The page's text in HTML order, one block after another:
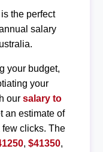
the perfect
salary
your budget,
your
our salary to
an estimate of
clicks. The
, $41350,